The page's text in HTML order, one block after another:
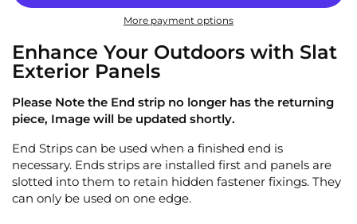
More payment options
Enhance Your Outdoors with Slat
Exterior Panels
Please Note the End strip no longer has the returning
piece, Image will be updated shortly.
End Strips can be used when a finished end is
necessary. Ends strips are installed first and panels are
slotted into them to retain hidden fastener fixings. They
can only be used on one edge.